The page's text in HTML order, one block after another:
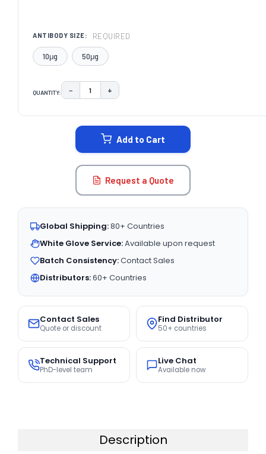
ANTIBODY SIZE: REQUIRED
10μg 50μg
QUANTITY: DECREASE QUANTITY:
− INCREASE QUANTITY:
+
Add to Cart
Request a Quote
Global Shipping:80+ Countries
White Glove Service:Available upon request
Batch Consistency:Contact Sales
Distributors:60+ Countries
Contact Sales
Quote or discount
Find Distributor
50+ countries
Technical Support
PhD-level team
Live Chat
Available now
Description